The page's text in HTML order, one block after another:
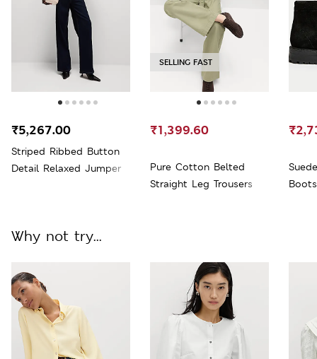
Striped Ribbed Button
Detail Relaxed Jumper
₹5,267.00
SELLING FAST
Pure Cotton Belted
Straight Leg Trousers
₹1,399.60
Boots
Why not try...